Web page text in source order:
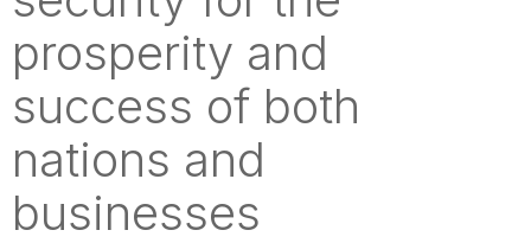
prosperity and
success of both
nations and
businesses